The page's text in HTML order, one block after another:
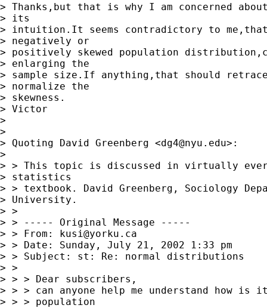
> Thanks,but that is why I am concerned
> its
> intuition.It seems contradictory to
> negatively or
> positively skewed population
> enlarging the
> sample size.If anything,that should
> normalize the
> skewness.
> Victor
>
>
> Quoting David Greenberg <dg4@nyu.edu>:
>
> > This topic is discussed in virtually
> statistics
> > textbook. David Greenberg, Sociology
> University.
> >
> > ----- Original Message -----
> > From: kusi@yorku.ca
> > Date: Sunday, July 21, 2002 1:33 pm
> > Subject: st: Re: normal distributions
> >
> > > Dear subscribers,
> > > can anyone help me understand how
> > > population